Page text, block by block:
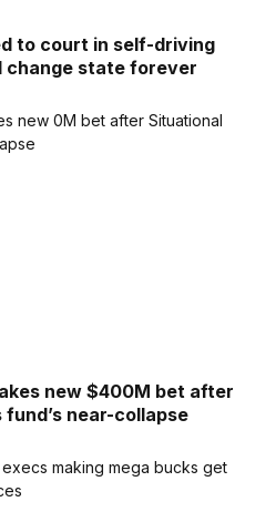
to court in self-driving
state forever
new $400M bet after
near-collapse